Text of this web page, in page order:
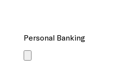
Personal Banking